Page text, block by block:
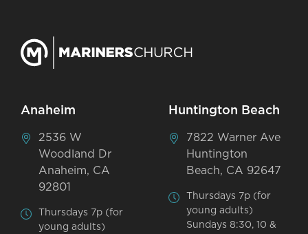
Anaheim
2536 W
Woodland Dr
Anaheim, CA
92801
Thursdays 7p (for
young adults)
Huntington Beach
7822 Warner Ave
Huntington
Beach, CA 92647
Thursdays 7p (for
young adults)
Sundays 8:30, 10 &